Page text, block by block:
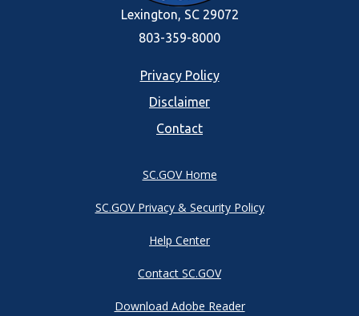
Lexington, SC 29072
803-359-8000
Privacy Policy
Disclaimer
Contact
SC.GOV Home
SC.GOV Privacy & Security Policy
Help Center
Contact SC.GOV
Download Adobe Reader